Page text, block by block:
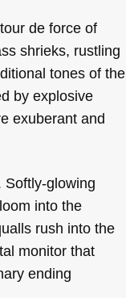
de force of
shrieks, rustling
tones of the
by explosive
exuberant and
Softly-glowing
into the
rush into the
monitor that
ending